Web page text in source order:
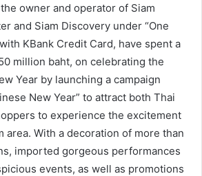
owner and operator of Siam
and Siam Discovery under “One
KBank Credit Card, have spent a
million baht, on celebrating the
Year by launching a campaign
New Year” to attract both Thai
to experience the excitement
area. With a decoration of more than
imported gorgeous performances
events, as well as promotions